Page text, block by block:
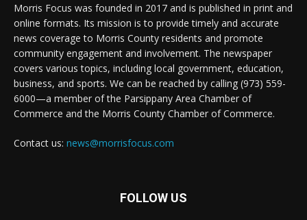
Morris Focus was founded in 2017 and is published in print and
online formats. Its mission is to provide timely and accurate
news coverage to Morris County residents and promote
community engagement and involvement. The newspaper
covers various topics, including local government, education,
business, and sports. We can be reached by calling (973) 559-
6000—a member of the Parsippany Area Chamber of
Commerce and the Morris County Chamber of Commerce.
Contact us: news@morrisfocus.com
FOLLOW US